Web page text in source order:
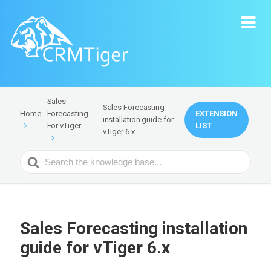
Home
Sales
Forecasting
For vTiger
Sales Forecasting
installation guide for
vTiger 6.x
EXTENSION
LIST
Search
For
Sales Forecasting installation
guide for vTiger 6.x